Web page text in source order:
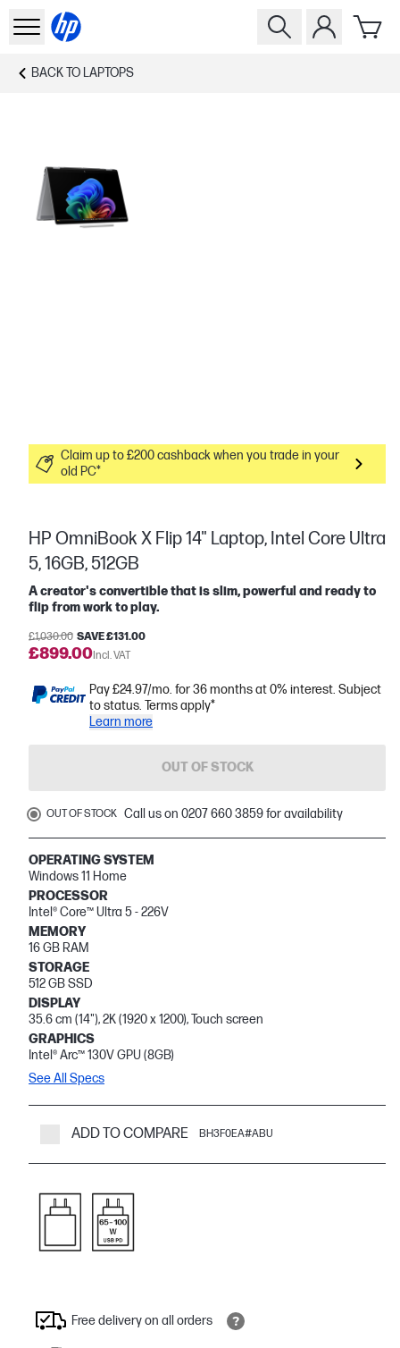
BACK TO LAPTOPS
Claim up to £200 cashback when you trade in your
old PC*
HP OmniBook X Flip 14" Laptop, Intel Core Ultra
5, 16GB, 512GB
A creator's convertible that is slim, powerful and ready to
flip from work to play.
£1,030.00 SAVE £131.00
£899.00Incl. VAT
Pay £24.97/mo. for 36 months at 0% interest. Subject
to status. Terms apply*
Learn more
OUT OF STOCK
OUT OF STOCK Call us on 0207 660 3859 for availability
OPERATING SYSTEM
Windows 11 Home
PROCESSOR
Intel® Core™ Ultra 5 - 226V
MEMORY
16 GB RAM
STORAGE
512 GB SSD
DISPLAY
35.6 cm (14"), 2K (1920 x 1200), Touch screen
GRAPHICS
Intel® Arc™ 130V GPU (8GB)
See All Specs
ADD TO COMPARE BH3F0EA#ABU
Free delivery on all orders